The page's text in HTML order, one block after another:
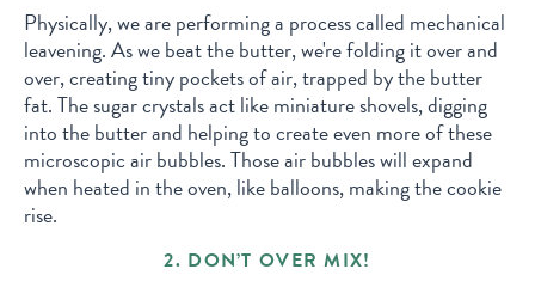
Physically, we are performing a process called mechanical
leavening. As we beat the butter, we're folding it over and
over, creating tiny pockets of air, trapped by the butter
fat. The sugar crystals act like miniature shovels, digging
into the butter and helping to create even more of these
microscopic air bubbles. Those air bubbles will expand
when heated in the oven, like balloons, making the cookie
rise.
2. DON’T OVER MIX!